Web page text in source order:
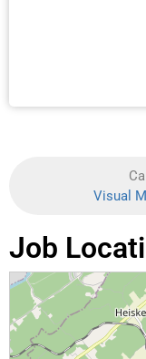
Visual
Job